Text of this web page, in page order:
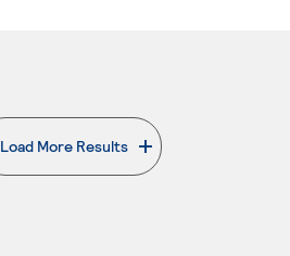
Load More Results
. External page